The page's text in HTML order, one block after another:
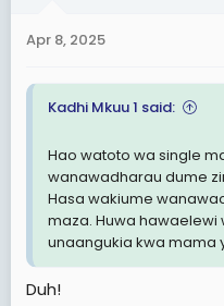
s
Apr 8, 2025
Kadhi Mkuu 1 said:
Hao watoto wa single
wanawadharau dume
Hasa wakiume
maza. Huwa
unaangukia kwa mama
Duh!